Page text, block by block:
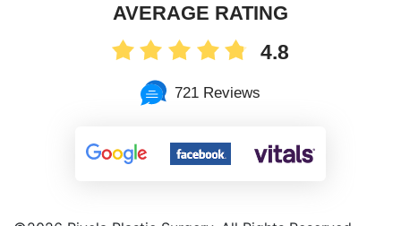
AVERAGE RATING
4.8
721 Reviews